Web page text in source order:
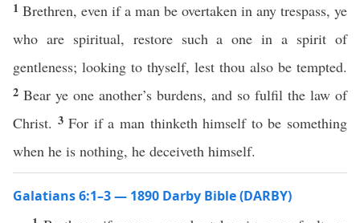
1 Brethren, even if a man be overtaken in any trespass, ye
who are spiritual, restore such a one in a spirit of
gentleness; looking to thyself, lest thou also be tempted.
2 Bear ye one another’s burdens, and so fulfil the law of
Christ. 3For if a man thinketh himself to be something
when he is nothing, he deceiveth himself.
Galatians 6:1–3 — 1890 Darby Bible (DARBY)